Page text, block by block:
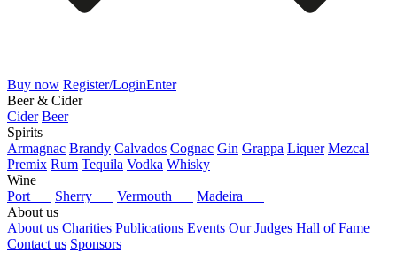
Buy now Register/LoginEnter
Beer & Cider
Cider Beer
Spirits
Armagnac Brandy Calvados Cognac Gin Grappa Liquer Mezcal
Premix Rum Tequila Vodka Whisky
Wine
Port
Sherry Vermouth
Madeira
About us
About us Charities Publications Events Our Judges Hall of Fame
Contact us Sponsors